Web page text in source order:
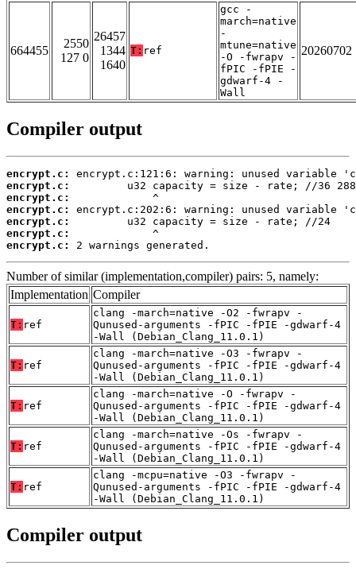
664455
2550
127 0
26457
1344
1640
T: ref
gcc -
march=native
-
mtune=native
-O -fwrapv -
fPIC -fPIE -
gdwarf-4 -
Wall
20260702
Compiler output
encrypt.c:
encrypt.c:
encrypt.c:
encrypt.c:
encrypt.c:
encrypt.c:
encrypt.c:
2 warnings generated.
Number of similar (implementation,compiler) pairs: 5, namely:
Implementation Compiler
T: ref
clang -march=native -O2 -fwrapv -
Qunused-arguments -fPIC -fPIE -gdwarf-4
-Wall (Debian_Clang_11.0.1)
T: ref
clang -march=native -O3 -fwrapv -
Qunused-arguments -fPIC -fPIE -gdwarf-4
-Wall (Debian_Clang_11.0.1)
T: ref
clang -march=native -O -fwrapv -
Qunused-arguments -fPIC -fPIE -gdwarf-4
-Wall (Debian_Clang_11.0.1)
T: ref
clang -march=native -Os -fwrapv -
Qunused-arguments -fPIC -fPIE -gdwarf-4
-Wall (Debian_Clang_11.0.1)
T: ref
clang -mcpu=native -O3 -fwrapv -
Qunused-arguments -fPIC -fPIE -gdwarf-4
-Wall (Debian_Clang_11.0.1)
Compiler output